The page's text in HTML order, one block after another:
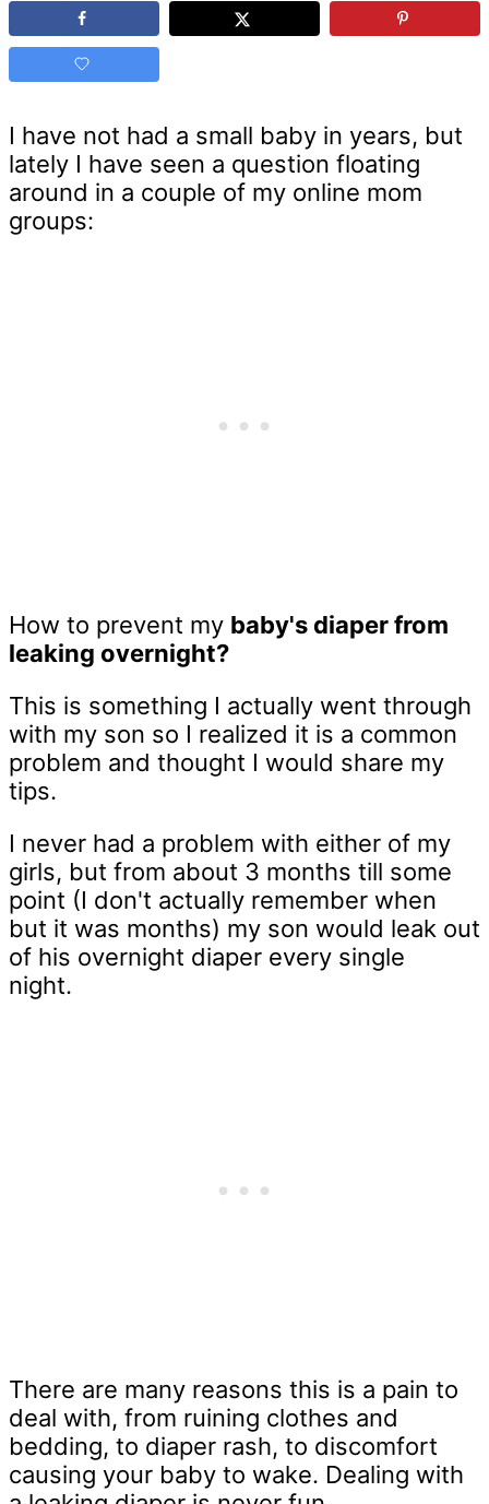
I have not had a small baby in years, but
lately I have seen a question floating
around in a couple of my online mom
groups:
How to prevent my baby's diaper from
leaking overnight?
This is something I actually went through
with my son so I realized it is a common
problem and thought I would share my
tips.
I never had a problem with either of my
girls, but from about 3 months till some
point (I don't actually remember when
but it was months) my son would leak out
of his overnight diaper every single
night.
There are many reasons this is a pain to
deal with, from ruining clothes and
bedding, to diaper rash, to discomfort
causing your baby to wake. Dealing with